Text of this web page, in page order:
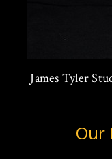
James Tyler
Our